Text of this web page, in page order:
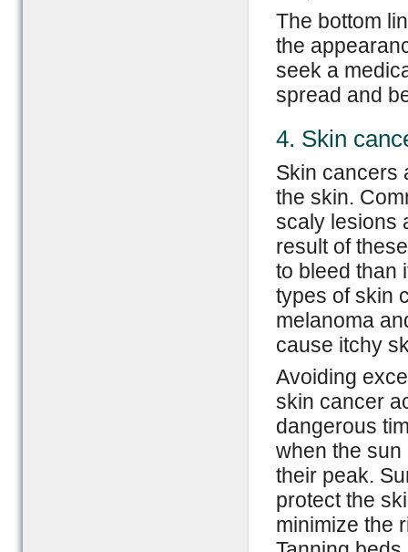
The bottom
the
seek a
spread and
4. Skin
Skin cancers
the skin.
scaly lesions
result of
to bleed than
types of skin
melanoma
cause itchy
Avoiding
skin cancer
dangerous
when the
their peak.
protect the
minimize the